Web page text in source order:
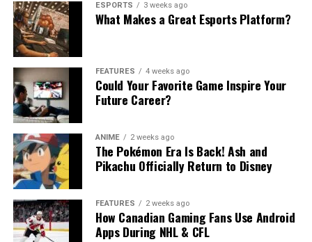
ESPORTS 3 weeks ago
What Makes a Great Esports Platform?
FEATURES 4 weeks ago
Could Your Favorite Game Inspire Your
Future Career?
ANIME 2 weeks ago
The Pokémon Era Is Back! Ash and
Pikachu Officially Return to Disney
FEATURES 2 weeks ago
How Canadian Gaming Fans Use Android
Apps During NHL & CFL